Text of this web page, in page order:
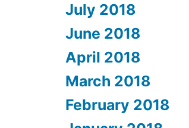
July 2018
June 2018
April 2018
March 2018
February 2018